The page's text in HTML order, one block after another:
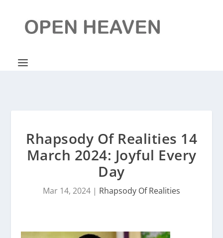
Rhapsody Of Realities 14
March 2024: Joyful Every
Day
Mar 14, 2024 | Rhapsody Of Realities